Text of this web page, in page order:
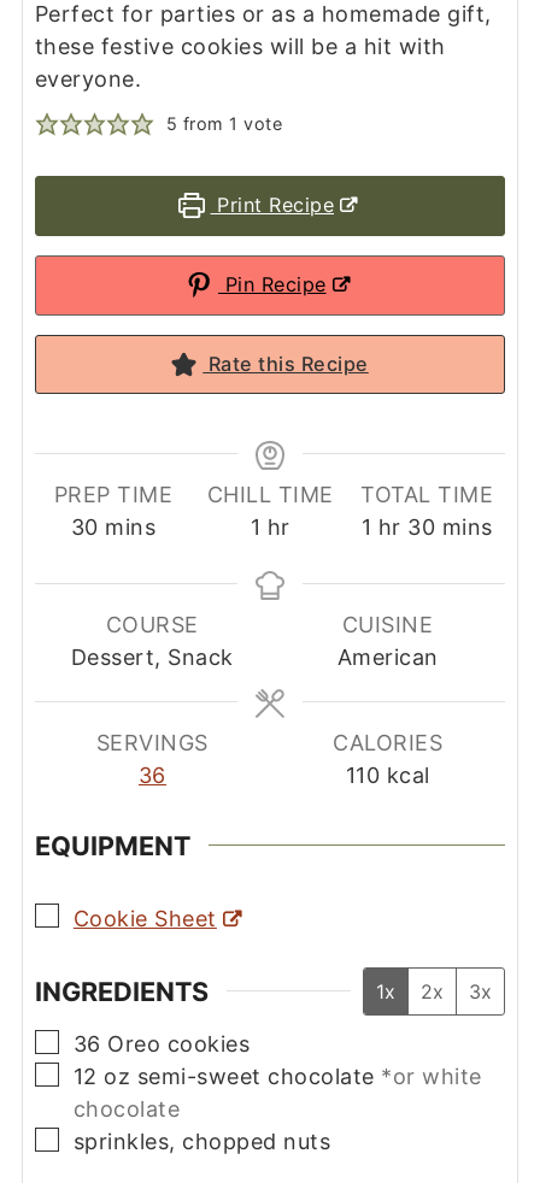
Perfect for parties or as a homemade gift,
these festive cookies will be a hit with
everyone.
5 from 1 vote
Print Recipe
Pin Recipe
Rate this Recipe
PREP TIME
30minutes
mins
CHILL TIME
1 hour
hr
TOTAL TIME
1 hour
hr 30minutes
mins
COURSE
Dessert, Snack
CUISINE
American
SERVINGS
36
CALORIES
110 kcal
EQUIPMENT
▢
Cookie Sheet
INGREDIENTS 1x 2x 3x
▢
36 Oreo cookies
▢
12 oz semi-sweet chocolate *or white
chocolate
▢
sprinkles, chopped nuts